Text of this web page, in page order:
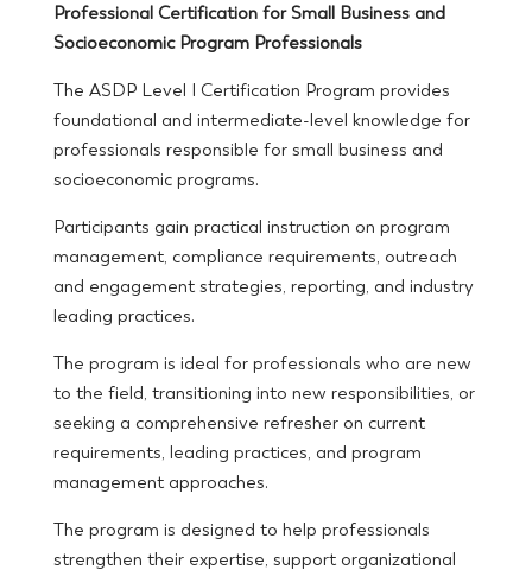
Professional Certification for Small Business and
Socioeconomic Program Professionals
The ASDP Level I Certification Program provides
foundational and intermediate-level knowledge for
professionals responsible for small business and
socioeconomic programs.
Participants gain practical instruction on program
management, compliance requirements, outreach
and engagement strategies, reporting, and industry
leading practices.
The program is ideal for professionals who are new
to the field, transitioning into new responsibilities, or
seeking a comprehensive refresher on current
requirements, leading practices, and program
management approaches.
The program is designed to help professionals
strengthen their expertise, support organizational